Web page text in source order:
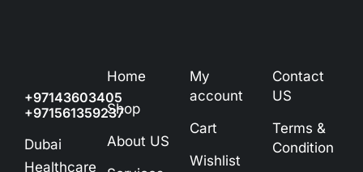
+97143603405
+971561359237
Dubai
Healthcare
Home
Shop
About US
My
account
Cart
Wishlist
Contact
US
Terms &
Condition